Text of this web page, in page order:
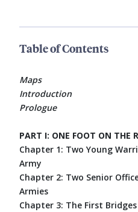
Table of Contents
Maps
Introduction
Prologue
PART I: ONE FOOT ON THE
Chapter 1: Two Young
Army
Chapter 2: Two Senior
Armies
Chapter 3: The First